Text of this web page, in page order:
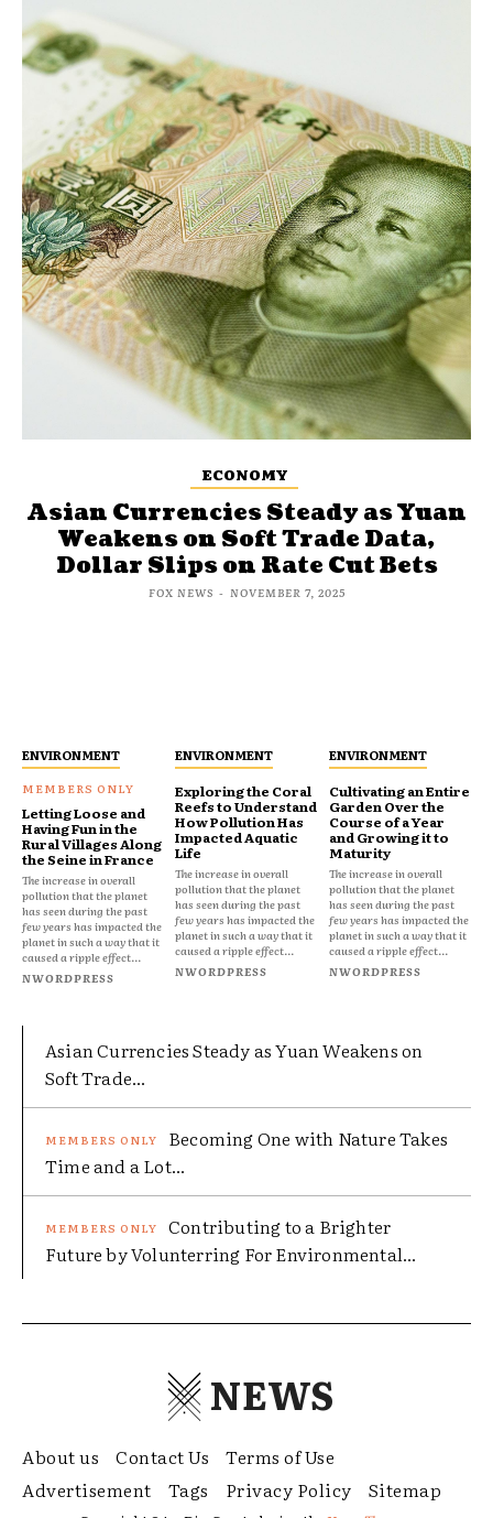
ECONOMY
Asian Currencies Steady as Yuan
Weakens on Soft Trade Data,
Dollar Slips on Rate Cut Bets
FOX NEWS - NOVEMBER 7, 2025
ENVIRONMENT
Letting Loose and
Having Fun in the
Rural Villages Along
the Seine in France
The increase in overall
pollution that the planet
has seen during the past
few years has impacted the
planet in such a way that it
caused a ripple effect...
NWORDPRESS
ENVIRONMENT
Exploring the Coral
Reefs to Understand
How Pollution Has
Impacted Aquatic
Life
The increase in overall
pollution that the planet
has seen during the past
few years has impacted the
planet in such a way that it
caused a ripple effect...
NWORDPRESS
ENVIRONMENT
Cultivating an Entire
Garden Over the
Course of a Year
and Growing it to
Maturity
The increase in overall
pollution that the planet
has seen during the past
few years has impacted the
planet in such a way that it
caused a ripple effect...
NWORDPRESS
Asian Currencies Steady as Yuan Weakens on
Soft Trade...
Becoming One with Nature Takes
Time and a Lot...
Contributing to a Brighter
Future by Volunterring For Environmental...
NEWS
About us Contact Us
Terms of Use
Advertisement
Tags Privacy Policy Sitemap